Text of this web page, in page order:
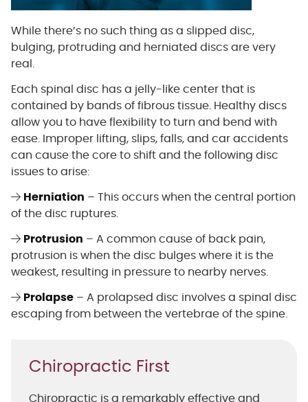
While there’s no such thing as a slipped disc,
bulging, protruding and herniated discs are very
real.
Each spinal disc has a jelly-like center that is
contained by bands of fibrous tissue. Healthy discs
allow you to have flexibility to turn and bend with
ease. Improper lifting, slips, falls, and car accidents
can cause the core to shift and the following disc
issues to arise:
Herniation – This occurs when the central portion
of the disc ruptures.
Protrusion – A common cause of back pain,
protrusion is when the disc bulges where it is the
weakest, resulting in pressure to nearby nerves.
Prolapse– A prolapsed disc involves a spinal disc
escaping from between the vertebrae of the spine.
Chiropractic First
Chiropractic is a remarkably effective and